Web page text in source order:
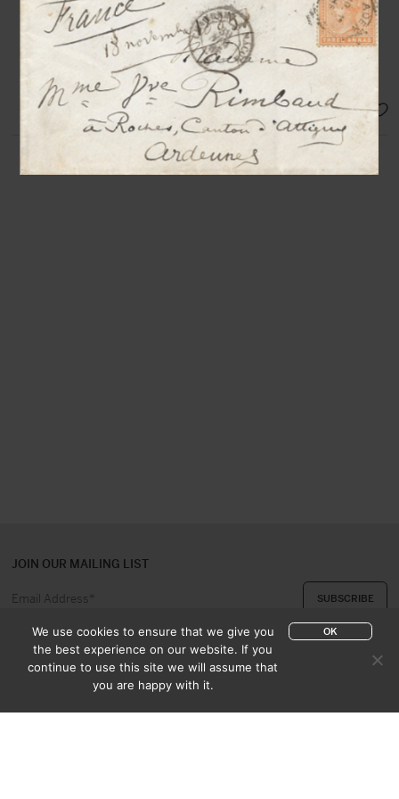
1/2 in-12°
« The exhibition will be launched on
the 9th »
SOLD
JOIN OUR MAILING LIST
We use cookies to ensure that we give you
the best experience on our website. If you
continue to use this site we will assume that
you are happy with it.
OK